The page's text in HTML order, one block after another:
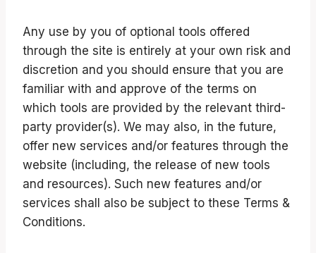
Any use by you of optional tools offered
through the site is entirely at your own risk and
discretion and you should ensure that you are
familiar with and approve of the terms on
which tools are provided by the relevant third-
party provider(s). We may also, in the future,
offer new services and/or features through the
website (including, the release of new tools
and resources). Such new features and/or
services shall also be subject to these Terms &
Conditions.